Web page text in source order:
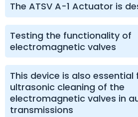
The ATSV A-1 Actuator is
Testing the functionality of
electromagnetic valves
This device is also essential
ultrasonic cleaning of the
electromagnetic valves in
transmissions